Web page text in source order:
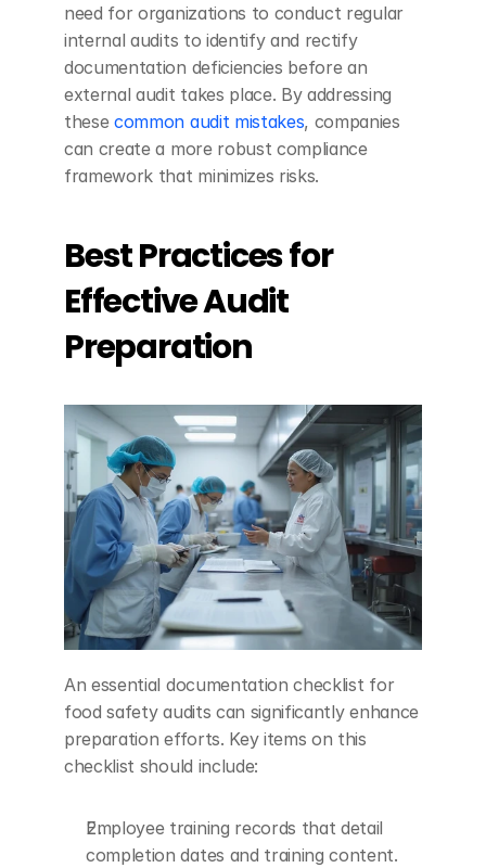
need for organizations to conduct regular
internal audits to identify and rectify
documentation deficiencies before an
external audit takes place. By addressing
these common audit mistakes, companies
can create a more robust compliance
framework that minimizes risks.
Best Practices for
Effective Audit
Preparation
An essential documentation checklist for
food safety audits can significantly enhance
preparation efforts. Key items on this
checklist should include:
Employee training records that detail
completion dates and training content.